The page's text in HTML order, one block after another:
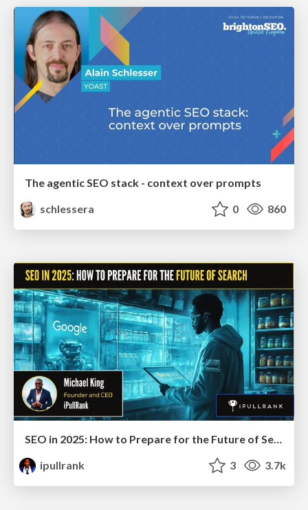
The agentic SEO stack - context over prompts
schlessera
0 860
SEO in 2025: How to Prepare for the Future of Search
ipullrank
3 3.7k